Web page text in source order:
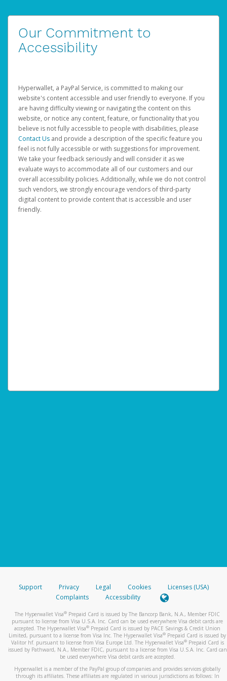
Our Commitment to
Accessibility
Hyperwallet, a PayPal Service, is committed to making our
website's content accessible and user friendly to everyone. If you
are having difficulty viewing or navigating the content on this
website, or notice any content, feature, or functionality that you
believe is not fully accessible to people with disabilities, please
Contact Us and provide a description of the specific feature you
feel is not fully accessible or with suggestions for improvement.
We take your feedback seriously and will consider it as we
evaluate ways to accommodate all of our customers and our
overall accessibility policies. Additionally, while we do not control
such vendors, we strongly encourage vendors of third-party
digital content to provide content that is accessible and user
friendly.
Support Privacy Legal Cookies
Licenses (USA)
Complaints
Accessibility
The Hyperwallet Visa® Prepaid Card is issued by The Bancorp Bank, N.A., Member FDIC
pursuant to license from Visa U.S.A. Inc. Card can be used everywhere Visa debit cards are
accepted. The Hyperwallet Visa® Prepaid Card is issued by PACE Savings & Credit Union
Limited, pursuant to a license from Visa Inc. The Hyperwallet Visa® Prepaid Card is issued by
Valitor hf. pursuant to license from Visa Europe Ltd. The Hyperwallet Visa®Prepaid Card is
issued by Pathward, N.A., Member FDIC, pursuant to a license from Visa U.S.A. Inc. Card can
be used everywhere Visa debit cards are accepted.
Hyperwallet is a member of the PayPal group of companies and provides services globally
through its affiliates. These affiliates are regulated in various jurisdictions as follows: In